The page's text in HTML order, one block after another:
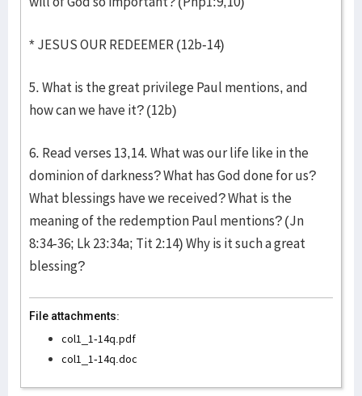
* JESUS OUR REDEEMER (12b-14)
5. What is the great privilege Paul mentions, and
how can we have it? (12b)
6. Read verses 13,14. What was our life like in the
dominion of darkness? What has God done for us?
What blessings have we received? What is the
meaning of the redemption Paul mentions? (Jn
8:34-36; Lk 23:34a; Tit 2:14) Why is it such a great
blessing?
File attachments:
col1_1-14q.pdf
col1_1-14q.doc